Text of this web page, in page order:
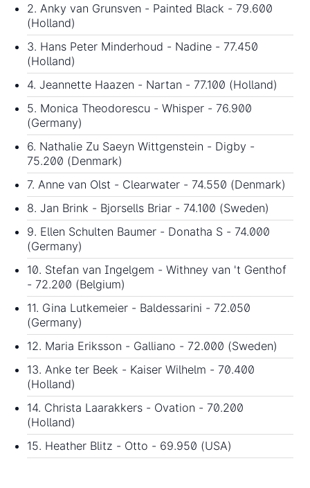
2. Anky van Grunsven - Painted Black - 79.600
(Holland)
3. Hans Peter Minderhoud - Nadine - 77.450
(Holland)
4. Jeannette Haazen - Nartan - 77.100 (Holland)
5. Monica Theodorescu - Whisper - 76.900
(Germany)
6. Nathalie Zu Saeyn Wittgenstein - Digby -
75.200 (Denmark)
7. Anne van Olst - Clearwater - 74.550 (Denmark)
8. Jan Brink - Bjorsells Briar - 74.100 (Sweden)
9. Ellen Schulten Baumer - Donatha S - 74.000
(Germany)
10. Stefan van Ingelgem - Withney van 't Genthof
- 72.200 (Belgium)
11. Gina Lutkemeier - Baldessarini - 72.050
(Germany)
12. Maria Eriksson - Galliano - 72.000 (Sweden)
13. Anke ter Beek - Kaiser Wilhelm - 70.400
(Holland)
14. Christa Laarakkers - Ovation - 70.200
(Holland)
15. Heather Blitz - Otto - 69.950 (USA)